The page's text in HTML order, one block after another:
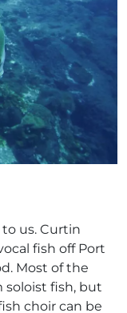
us. Curtin
fish off Port
Most of the
soloist fish, but
choir can be